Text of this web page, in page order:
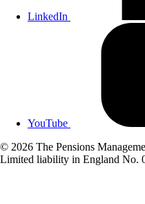
LinkedIn
YouTube
© 2026 The Pensions
Limited liability in England No.